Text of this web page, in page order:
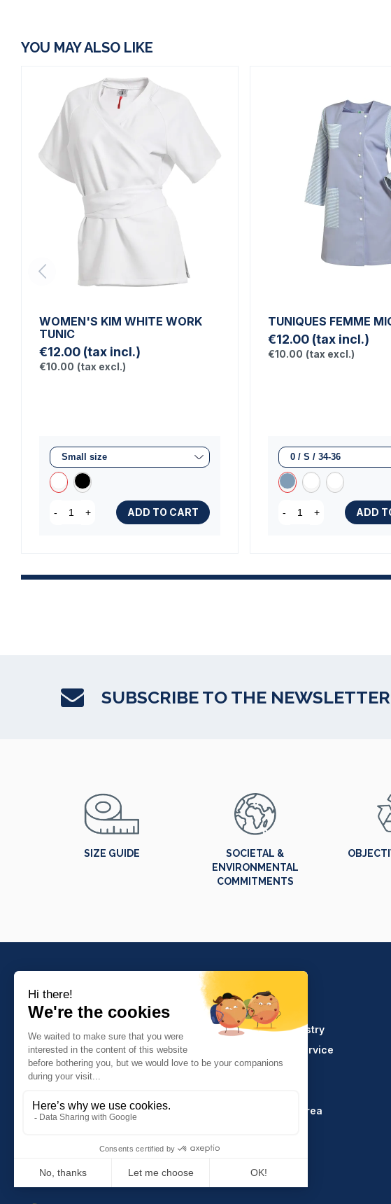
YOU MAY ALSO LIKE
WOMEN'S KIM WHITE WORK
TUNIC
€12.00 (tax incl.)
€10.00 (tax excl.)
- + ADD TO CART
TUNIQUES FEMME
€12.00 (tax incl.)
€10.00 (tax excl.)
- + ADD
SUBSCRIBE TO THE NEWSLETTER
SIZE GUIDE
SOCIETAL &
ENVIRONMENTAL
COMMITMENTS
Molinel Lille
03.20.38.70.00
04.74.65.20.25
PRODUCTS
Crafts and industry
Catering and service
Hasson
Key Accounts Area